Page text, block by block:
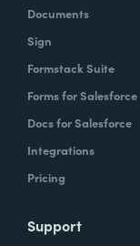
Documents
Sign
Formstack Suite
Forms for Salesforce
Docs for Salesforce
Integrations
Pricing
Support